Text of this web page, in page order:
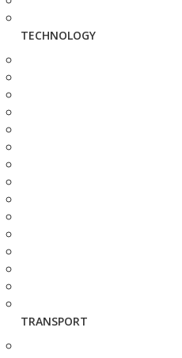
TECHNOLOGY
TRANSPORT